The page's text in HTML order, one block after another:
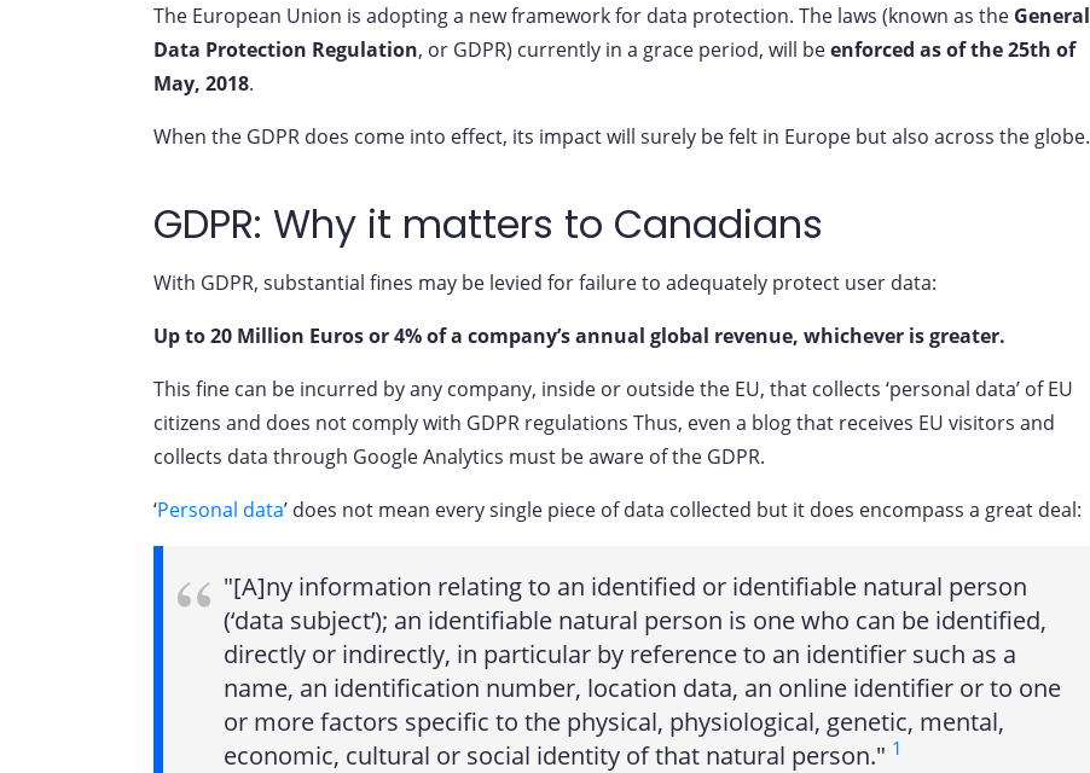
The European Union is adopting a new framework for data protection. The laws (known as the General
Data Protection Regulation, or GDPR) currently in a grace period, will beenforced as of the 25th of
May, 2018.
When the GDPR does come into effect, its impact will surely be felt in Europe but also across the globe.
GDPR: Why it matters to Canadians
With GDPR, substantial fines may be levied for failure to adequately protect user data:
Up to 20 Million Euros or 4% of a company’s annual global revenue, whichever is greater.
This fine can be incurred by any company, inside or outside the EU, that collects ‘personal data’ of EU
citizens and does not comply with GDPR regulations Thus, even a blog that receives EU visitors and
collects data through Google Analytics must be aware of the GDPR.
‘Personal data’ does not mean every single piece of data collected but it does encompass a great deal:
"[A]ny information relating to an identified or identifiable natural person
(‘data subject’); an identifiable natural person is one who can be identified,
directly or indirectly, in particular by reference to an identifier such as a
name, an identification number, location data, an online identifier or to one
or more factors specific to the physical, physiological, genetic, mental,
economic, cultural or social identity of that natural person." 1